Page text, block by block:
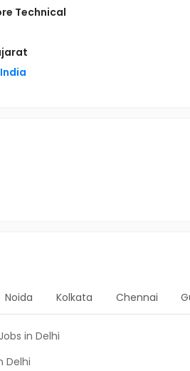
Technical
India
Noida Kolkata Chennai
in Delhi
Delhi